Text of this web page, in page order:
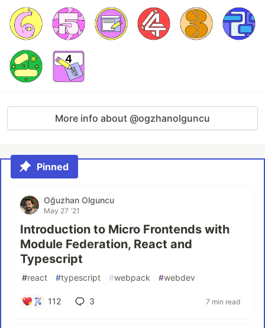
More info about @ogzhanolguncu
Pinned
Oğuzhan Olguncu
May 27 '21
Introduction to Micro Frontends with
Module Federation, React and
Typescript
#react #typescript #webpack #webdev
112 3 7 min read